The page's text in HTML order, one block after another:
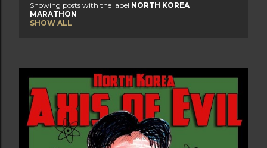
s
Showing posts with the label NORTH KOREA
MARATHON
SHOW ALL